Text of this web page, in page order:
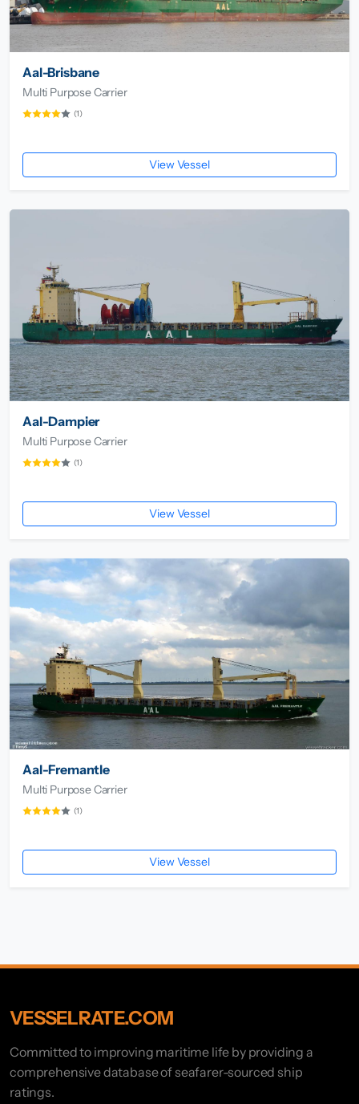
Aal-Brisbane
Multi Purpose Carrier
(1)
View Vessel
Aal-Dampier
Multi Purpose Carrier
(1)
View Vessel
Aal-Fremantle
Multi Purpose Carrier
(1)
View Vessel
VESSELRATE.COM
Committed to improving maritime life by providing a
comprehensive database of seafarer-sourced ship
ratings.